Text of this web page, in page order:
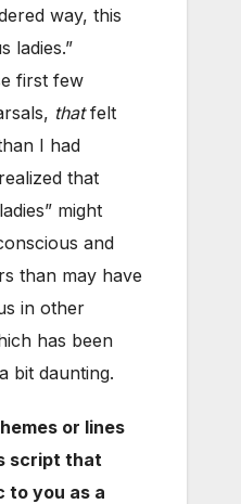
way, this
ladies.”
first few
thatfelt
I had
that
might
and
than may have
in other
has been
bit daunting.
or lines
script that
to you as a